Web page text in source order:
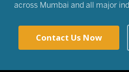
across Mumbai and all major
Contact Us Now